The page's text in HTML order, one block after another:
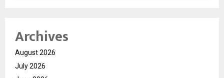
Archives
August 2026
July 2026